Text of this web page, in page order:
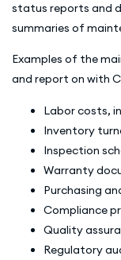
status reports and
summaries of
Examples of the
and report on with
Labor costs,
Inventory
Inspection
Warranty
Purchasing
Compliance
Quality
Regulatory